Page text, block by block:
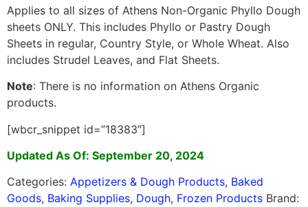
Applies to all sizes of Athens Non-Organic Phyllo Dough
sheets ONLY. This includes Phyllo or Pastry Dough
Sheets in regular, Country Style, or Whole Wheat. Also
includes Strudel Leaves, and Flat Sheets.
Note: There is no information on Athens Organic
products.
[wbcr_snippet id=”18383″]
Updated As Of: September 20, 2024
Categories: Appetizers & Dough Products, Baked
Goods, Baking Supplies, Dough, Frozen Products Brand: